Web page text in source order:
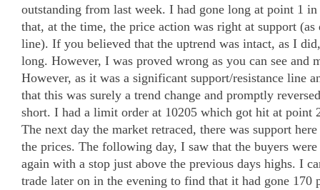
outstanding from last week. I had gone long at point 1 in
that, at the time, the price action was right at support (as
line). If you believed that the uptrend was intact, as I
long. However, I was proved wrong as you can see and
However, as it was a significant support/resistance line
that this was surely a trend change and promptly
short. I had a limit order at 10205 which got hit at point
The next day the market retraced, there was support
the prices. The following day, I saw that the buyers
again with a stop just above the previous days highs. I
trade later on in the evening to find that it had gone 170